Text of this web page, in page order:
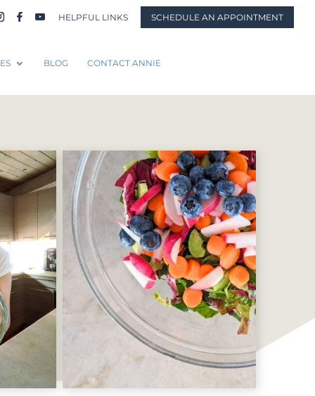
HELPFUL LINKS SCHEDULE AN APPOINTMENT
BLOG CONTACT ANNIE